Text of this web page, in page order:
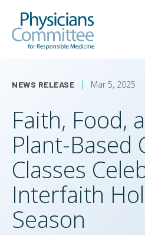
main
NEWS RELEASE Mar 5, 2025
Faith, Food,
Plant-Based
Classes
Interfaith
Season